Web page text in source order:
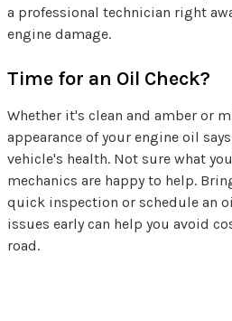
a professional technician right
engine damage.
Time for an Oil Check?
Whether it's clean and amber or
appearance of your engine oil
vehicle's health. Not sure what
mechanics are happy to help.
quick inspection or schedule an
issues early can help you avoid
road.